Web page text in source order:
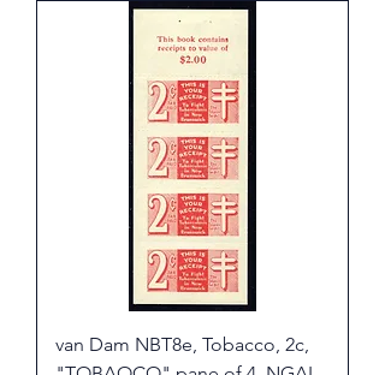
van Dam NBT8e, Tobacco, 2c,